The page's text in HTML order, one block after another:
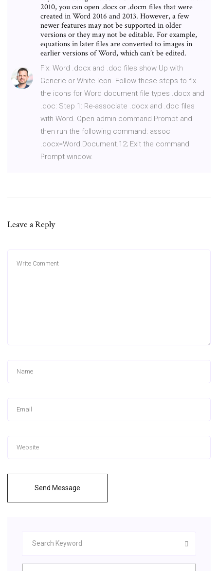
2010, you can open .docx or .docm files that were
created in Word 2016 and 2013. However, a few
newer features may not be supported in older
versions or they may not be editable. For example,
equations in later files are converted to images in
earlier versions of Word, which can’t be edited.
Fix: Word .docx and .doc files show Up with
Generic or White Icon. Follow these steps to fix
the icons for Word document file types .docx and
.doc: Step 1: Re-associate .docx and .doc files
with Word. Open admin command Prompt and
then run the following command: assoc
.docx=Word.Document.12; Exit the command
Prompt window.
Leave a Reply
Send Message